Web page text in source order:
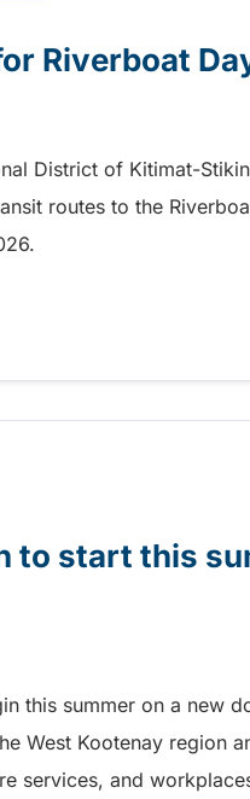
Riverboat
District of Kitimat-
routes to the
for Riverboat Days
to start this
this summer on a new
West Kootenay region
services, and